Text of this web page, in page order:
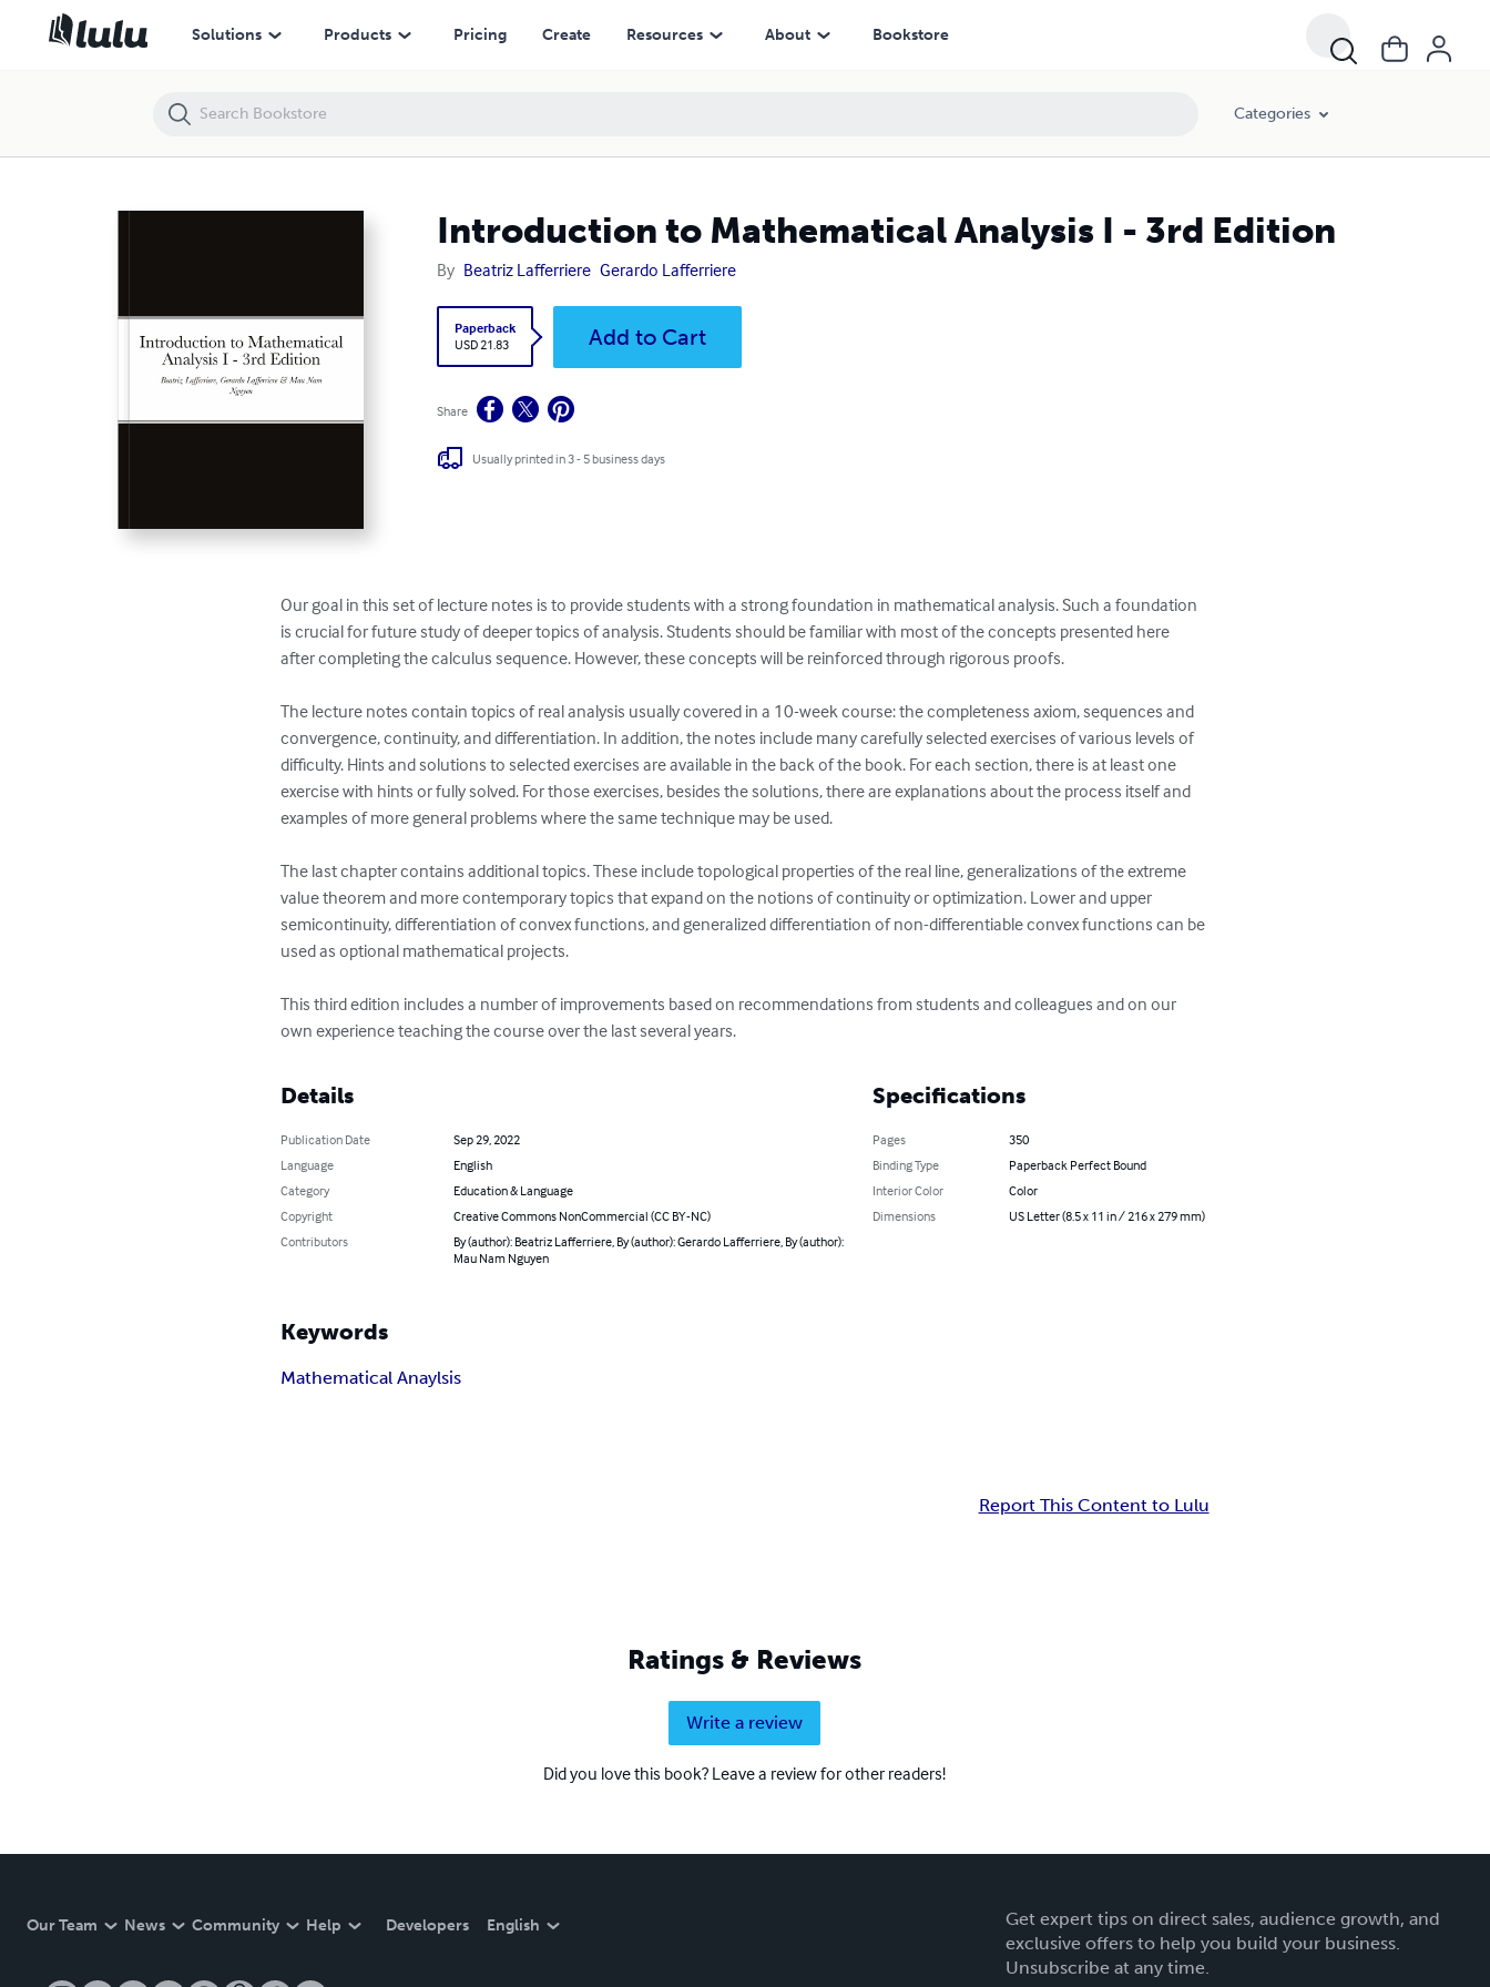
Solutions Products Pricing Create Resources About Bookstore
Categories
Introduction to Mathematical Analysis I - 3rd Edition
By Beatriz Lafferriere Gerardo Lafferriere
Paperback
USD 21.83
Add to Cart
Share
Usually printed in 3 - 5 business days
Our goal in this set of lecture notes is to provide students with a strong foundation in mathematical analysis. Such a foundation
is crucial for future study of deeper topics of analysis. Students should be familiar with most of the concepts presented here
after completing the calculus sequence. However, these concepts will be reinforced through rigorous proofs.
The lecture notes contain topics of real analysis usually covered in a 10-week course: the completeness axiom, sequences and
convergence, continuity, and differentiation. In addition, the notes include many carefully selected exercises of various levels of
difficulty. Hints and solutions to selected exercises are available in the back of the book. For each section, there is at least one
exercise with hints or fully solved. For those exercises, besides the solutions, there are explanations about the process itself and
examples of more general problems where the same technique may be used.
The last chapter contains additional topics. These include topological properties of the real line, generalizations of the extreme
value theorem and more contemporary topics that expand on the notions of continuity or optimization. Lower and upper
semicontinuity, differentiation of convex functions, and generalized differentiation of non-differentiable convex functions can be
used as optional mathematical projects.
This third edition includes a number of improvements based on recommendations from students and colleagues and on our
own experience teaching the course over the last several years.
Details
Publication Date
Sep 29, 2022
Language
English
Category
Education & Language
Copyright
Creative Commons NonCommercial (CC BY-NC)
Contributors
By (author): Beatriz Lafferriere, By (author): Gerardo Lafferriere, By (author):
Mau Nam Nguyen
Specifications
Pages
350
Binding Type
Paperback Perfect Bound
Interior Color
Color
Dimensions
US Letter (8.5 x 11 in / 216 x 279 mm)
Keywords
Mathematical Anaylsis
Report This Content to Lulu
Ratings & Reviews
Write a review
Did you love this book? Leave a review for other readers!
Our Team News Community Help Developers English
Get expert tips on direct sales, audience growth, and
exclusive offers to help you build your business.
Unsubscribe at any time.
Introduction to Mathematical Analysis I - 3rd Edition